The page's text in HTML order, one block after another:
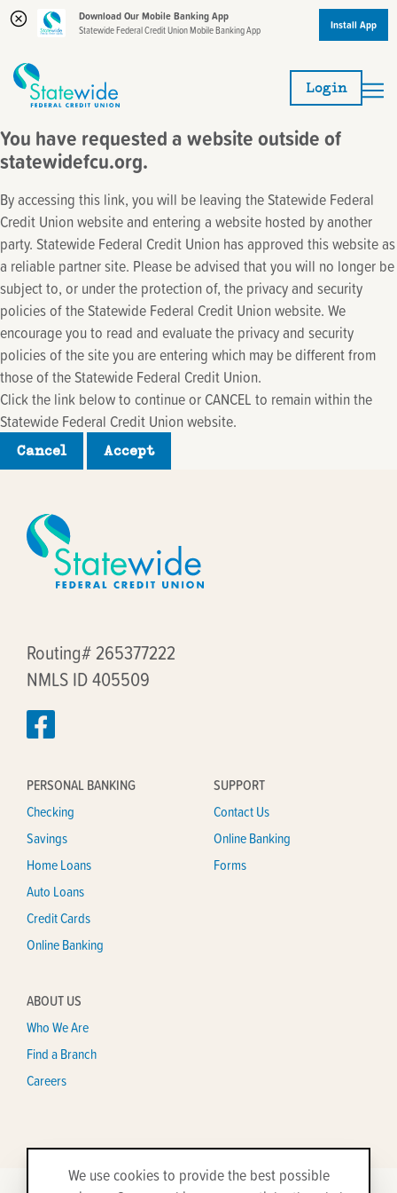
Download Our Mobile Banking App
Statewide Federal Credit Union Mobile Banking App Install App
Skip
content
Skip
banking
login
Login
You have requested a website outside of
statewidefcu.org.
By accessing this link, you will be leaving the Statewide Federal
Credit Union website and entering a website hosted by another
party. Statewide Federal Credit Union has approved this website as
a reliable partner site. Please be advised that you will no longer be
subject to, or under the protection of, the privacy and security
policies of the Statewide Federal Credit Union website. We
encourage you to read and evaluate the privacy and security
policies of the site you are entering which may be different from
those of the Statewide Federal Credit Union.
Click the link below to continue or CANCEL to remain within the
Statewide Federal Credit Union website.
Cancel Accept
Routing# 265377222
NMLS ID 405509
PERSONAL BANKING
Checking
Savings
Home Loans
Auto Loans
Credit Cards
Online Banking
SUPPORT
Contact Us
Online Banking
Forms
ABOUT US
Who We Are
Find a Branch
Careers
We use cookies to provide the best possible